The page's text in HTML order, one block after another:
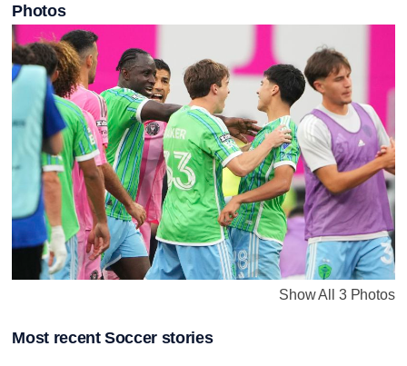
Photos
Show All 3 Photos
Most recent Soccer stories